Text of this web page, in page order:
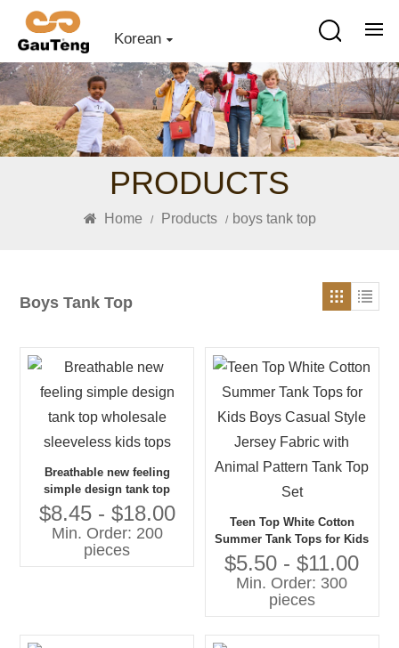
Korean
PRODUCTS
Home / Products / boys tank top
Boys Tank Top
Breathable new feeling
simple design tank top
wholesale sleeveless kids
tops
$8.45 - $18.00
Min. Order: 200
pieces
Teen Top White Cotton
Summer Tank Tops for Kids
Boys Casual Style Jersey
Fabric with Animal Pattern
Tank Top Set
$5.50 - $11.00
Min. Order: 300
pieces